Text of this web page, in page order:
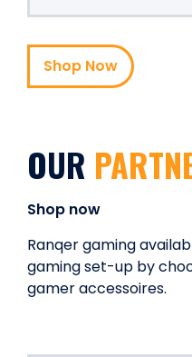
Shop Now
OUR
Shop now
Ranqer gaming
gaming set-up by
gamer accessoires.